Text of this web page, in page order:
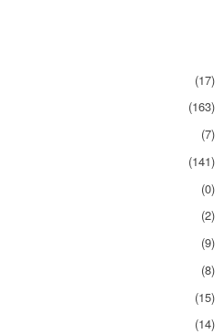
(17)
(163)
(7)
(141)
(0)
(2)
(9)
(8)
(15)
(14)